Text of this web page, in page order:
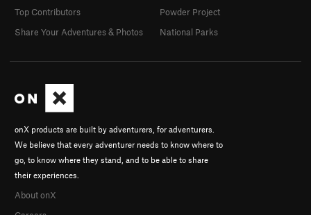
onX products are built by adventurers, for adventurers.
We believe that every adventurer needs to know where to
go, to know where they stand, and to be able to share
their experiences.
About onX
Top Contributors
Share Your Adventures & Photos
Powder Project
National Parks